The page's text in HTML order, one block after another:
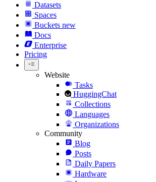
Datasets
Spaces
Buckets new
Docs
Enterprise
Pricing
Website
Tasks
HuggingChat
Collections
Languages
Organizations
Community
Blog
Posts
Daily Papers
Hardware